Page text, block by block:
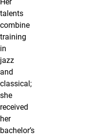
Her
talents
combine
training
in
jazz
and
classical;
she
received
her
bachelor’s